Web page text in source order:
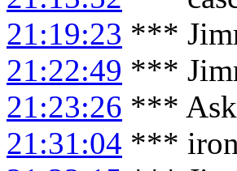
21:19:23 ***
21:22:49 ***
21:23:26 ***
21:31:04 ***